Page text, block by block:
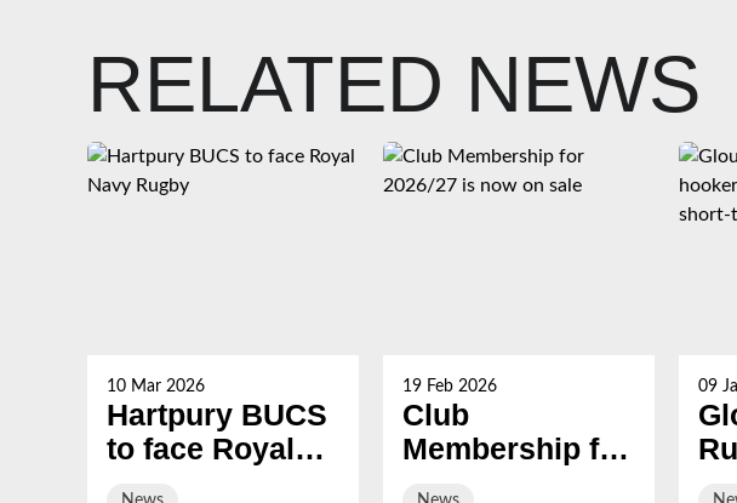
RELATED NEWS
10 Mar 2026
Hartpury BUCS
to face Royal
19 Feb 2026
Club
Membership for
09